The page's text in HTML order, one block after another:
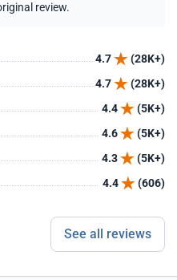
review.
4.7
(28K+)
4.7
(28K+)
4.4
(5K+)
4.6
(5K+)
4.3
(5K+)
4.4 (606)
See all reviews